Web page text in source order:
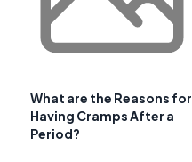
What are the Reasons for
Having Cramps After a
Period?